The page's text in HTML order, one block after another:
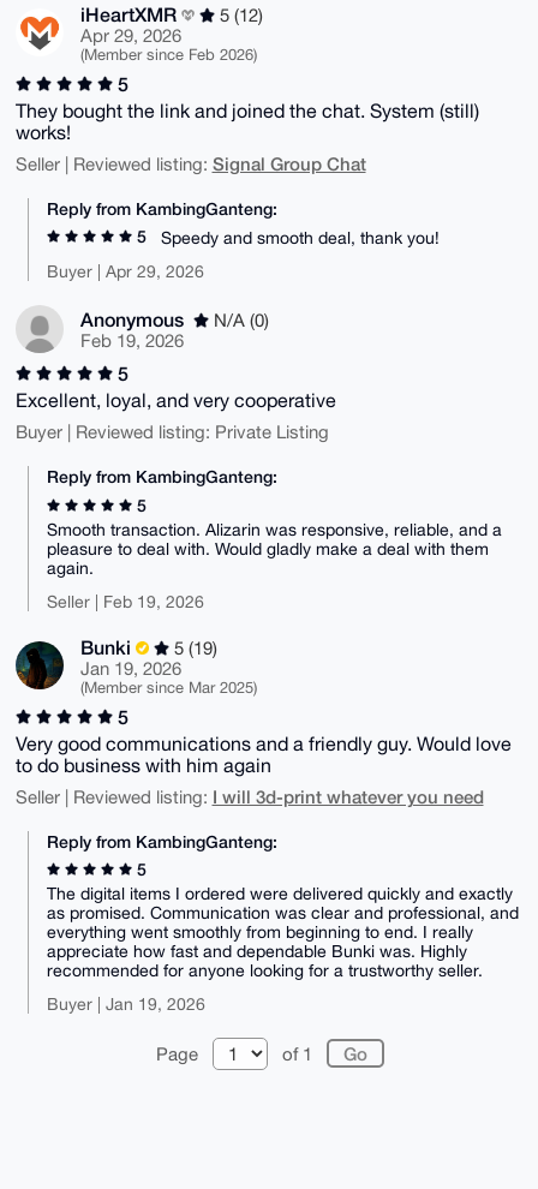
iHeartXMR
5 (12)
Apr 29, 2026
(Member since Feb 2026)
5
They bought the link and joined the chat. System (still)
works!
Seller | Reviewed listing: Signal Group Chat
Reply from KambingGanteng:
5
Speedy and smooth deal, thank you!
Buyer | Apr 29, 2026
Anonymous
N/A (0)
Feb 19, 2026
5
Excellent, loyal, and very cooperative
Buyer | Reviewed listing: Private Listing
Reply from KambingGanteng:
5
Smooth transaction. Alizarin was responsive, reliable, and a
pleasure to deal with. Would gladly make a deal with them
again.
Seller | Feb 19, 2026
Bunki
5 (19)
Jan 19, 2026
(Member since Mar 2025)
5
Very good communications and a friendly guy. Would love
to do business with him again
Seller | Reviewed listing: I will 3d-print whatever you need
Reply from KambingGanteng:
5
The digital items I ordered were delivered quickly and exactly
as promised. Communication was clear and professional, and
everything went smoothly from beginning to end. I really
appreciate how fast and dependable Bunki was. Highly
recommended for anyone looking for a trustworthy seller.
Buyer | Jan 19, 2026
Page of 1